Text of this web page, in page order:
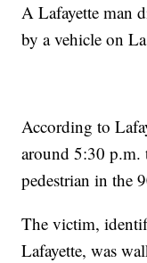
A Lafayette man
by a vehicle on
According to
around 5:30 p.m.
pedestrian in the
The victim,
Lafayette, was